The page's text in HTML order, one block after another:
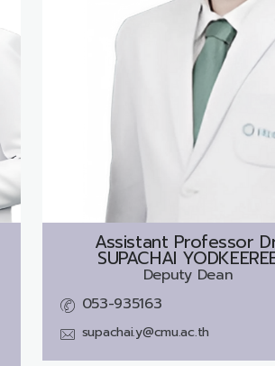
Assistant Professor
SUPACHAI
Deputy Dean
053-935163
supachai.y@cmu.ac.th